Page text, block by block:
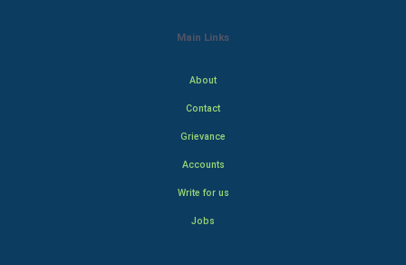
Main Links
About
Contact
Grievance
Accounts
Write for us
Jobs